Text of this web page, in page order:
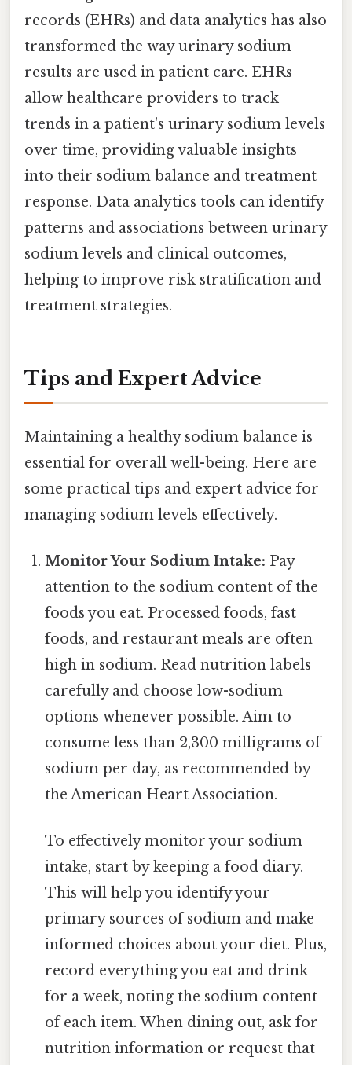
records (EHRs) and data analytics has also
transformed the way urinary sodium
results are used in patient care. EHRs
allow healthcare providers to track
trends in a patient's urinary sodium levels
over time, providing valuable insights
into their sodium balance and treatment
response. Data analytics tools can identify
patterns and associations between urinary
sodium levels and clinical outcomes,
helping to improve risk stratification and
treatment strategies.
Tips and Expert Advice
Maintaining a healthy sodium balance is
essential for overall well-being. Here are
some practical tips and expert advice for
managing sodium levels effectively.
Monitor Your Sodium Intake: Pay
attention to the sodium content of the
foods you eat. Processed foods, fast
foods, and restaurant meals are often
high in sodium. Read nutrition labels
carefully and choose low-sodium
options whenever possible. Aim to
consume less than 2,300 milligrams of
sodium per day, as recommended by
the American Heart Association.
To effectively monitor your sodium
intake, start by keeping a food diary.
This will help you identify your
primary sources of sodium and make
informed choices about your diet. Plus,
record everything you eat and drink
for a week, noting the sodium content
of each item. When dining out, ask for
nutrition information or request that